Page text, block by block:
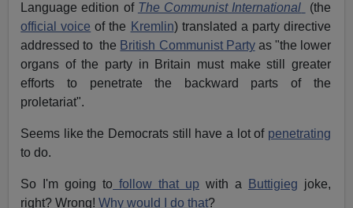
Language edition of The Communist International
(the
official voice of the Kremlin) translated a party directive
addressed to the British Communist Partyas "the lower
organs of the party in Britain must make still greater
efforts to penetrate the backward parts of the
proletariat".
Seems like the Democrats still have a lot of penetrating
to do.
So I'm going to follow that up with a Buttigieg joke,
right? Wrong!Why would I do that?